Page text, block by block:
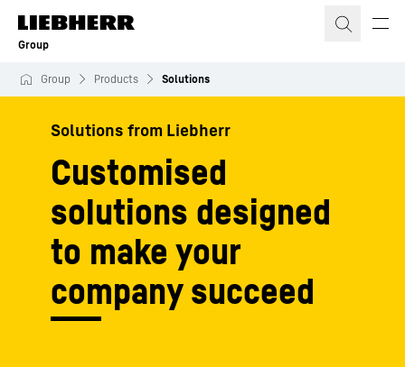
Skip to content
Group
Group Products Solutions
Solutions from Liebherr
Customised
solutions designed
to make your
company succeed